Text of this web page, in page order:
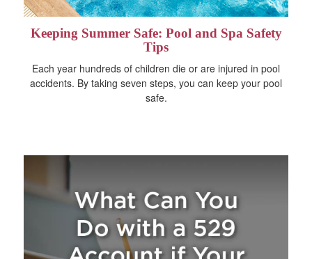
Keeping Summer Safe: Pool and Spa Safety
Tips
Each year hundreds of children die or are injured in pool
accidents. By taking seven steps, you can keep your pool
safe.